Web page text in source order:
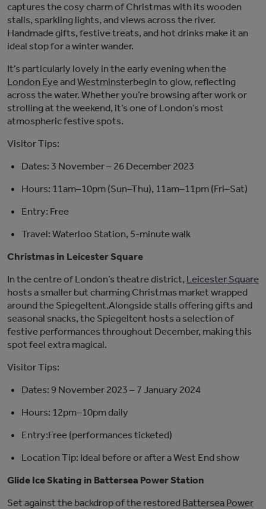
captures the cosy charm of Christmas with its wooden
stalls, sparkling lights, and views across the river.
Handmade gifts, festive treats, and hot drinks make it an
ideal stop for a winter wander.
It’s particularly lovely in the early evening when the
London EyeandWestminsterbeginto glow, reflecting
across the water. Whetheryou’re browsing after work or
strolling at the weekend, it’sone of London’s most
atmospheric festive spots.
Visitor Tips:
Dates: 3 November – 26 December 2023
Hours: 11am–10pm (Sun–Thu), 11am–11pm (Fri–Sat)
Entry: Free
Travel: Waterloo Station, 5-minute walk
Christmas in Leicester Square
In the centre of London’s theatre district, Leicester Square
hosts a smaller but charming Christmas market wrapped
around the Spiegeltent.Alongside stalls offering gifts and
seasonal snacks, the Spiegeltent hosts a selection of
festive performances throughout December, making this
spot feel extra magical.
Visitor Tips:
Dates: 9 November 2023 – 7 January 2024
Hours: 12pm–10pm daily
Entry:Free (performances ticketed)
Location Tip: Ideal before or after a West End show
Glide Ice Skating in Battersea Power Station
Set against the backdrop of the restored Battersea Power